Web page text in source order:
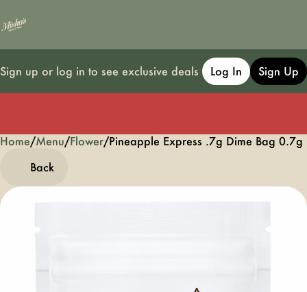
Sign up or log in to see exclusive deals Log In Sign Up
Home/Menu/Flower/Pineapple Express .7g Dime Bag 0.7g
Back
0